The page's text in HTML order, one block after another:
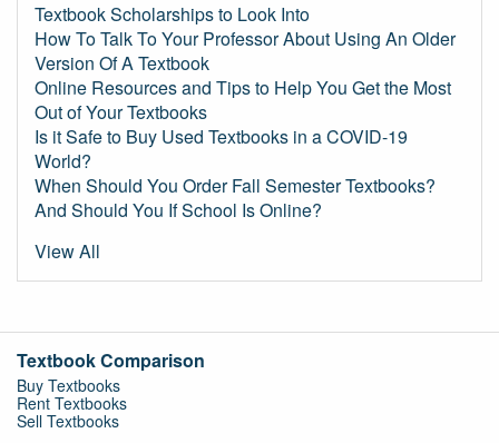
Textbook Scholarships to Look Into
How To Talk To Your Professor About Using An Older
Version Of A Textbook
Online Resources and Tips to Help You Get the Most
Out of Your Textbooks
Is it Safe to Buy Used Textbooks in a COVID-19
World?
When Should You Order Fall Semester Textbooks?
And Should You If School Is Online?
View All
Textbook Comparison
Buy Textbooks
Rent Textbooks
Sell Textbooks